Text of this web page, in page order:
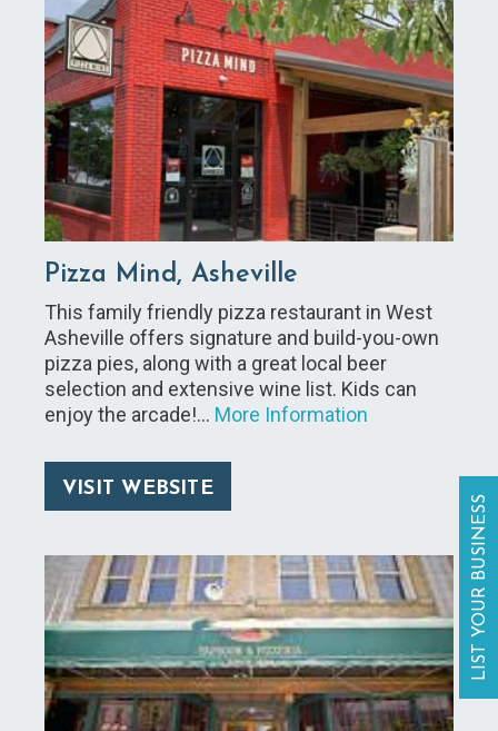
Pizza Mind, Asheville
This family friendly pizza restaurant in West
Asheville offers signature and build-you-own
pizza pies, along with a great local beer
selection and extensive wine list. Kids can
enjoy the arcade!… More Information
VISIT WEBSITE
LIST YOUR BUSINESS